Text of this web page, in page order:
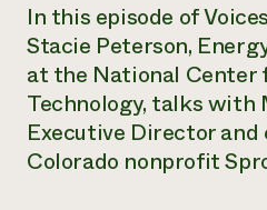
Find an Internship
Recruit an Intern
In this episode of
Stacie Peterson,
at the National Center
Technology, talks with
Executive Director
Colorado nonprofit